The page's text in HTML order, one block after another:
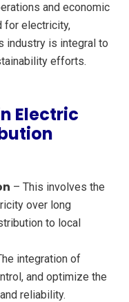
and economic
for electricity,
industry is integral to
efforts.
Electric
– This involves the
over long
to local
integration of
and optimize the
reliability.